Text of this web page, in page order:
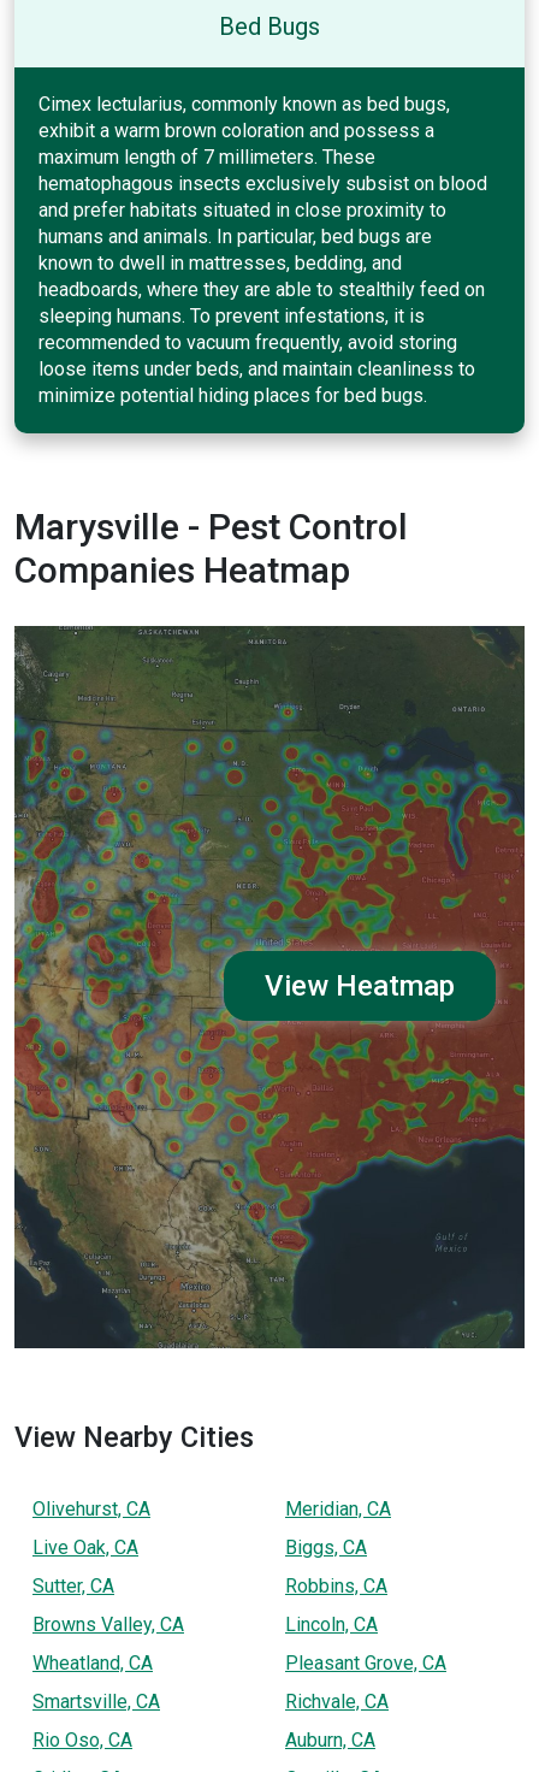
Bed Bugs
Cimex lectularius, commonly known as bed bugs,
exhibit a warm brown coloration and possess a
maximum length of 7 millimeters. These
hematophagous insects exclusively subsist on blood
and prefer habitats situated in close proximity to
humans and animals. In particular, bed bugs are
known to dwell in mattresses, bedding, and
headboards, where they are able to stealthily feed on
sleeping humans. To prevent infestations, it is
recommended to vacuum frequently, avoid storing
loose items under beds, and maintain cleanliness to
minimize potential hiding places for bed bugs.
Marysville - Pest Control
Companies Heatmap
View Heatmap
View Nearby Cities
Olivehurst, CA
Live Oak, CA
Sutter, CA
Browns Valley, CA
Wheatland, CA
Smartsville, CA
Rio Oso, CA
Meridian, CA
Biggs, CA
Robbins, CA
Lincoln, CA
Pleasant Grove, CA
Richvale, CA
Auburn, CA